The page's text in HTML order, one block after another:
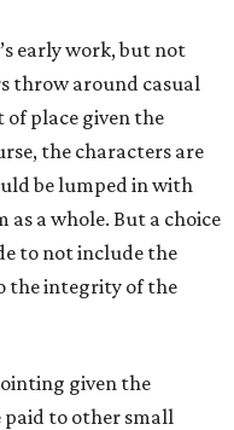
early work, but not
throw around casual
of place given the
the characters are
be lumped in with
a whole. But a choice
to not include the
the integrity of the
given the
paid to other small